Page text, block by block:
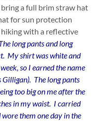
a full brim straw hat
for sun protection
with a reflective
long pants and long
My shirt was white and
so I earned the name
The long pants
too big on me after the
in my waist. I carried
them one day in the